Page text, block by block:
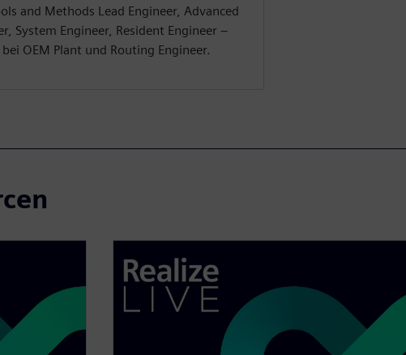
and Methods Lead Engineer, Advanced
System Engineer, Resident Engineer –
OEM Plant und Routing Engineer.